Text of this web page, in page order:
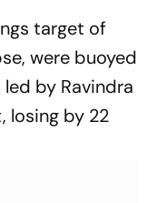
target of
were buoyed
by Ravindra
losing by 22